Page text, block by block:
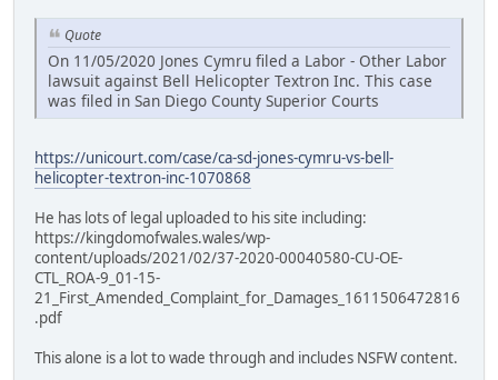
Quote
On 11/05/2020 Jones Cymru filed a Labor - Other Labor
lawsuit against Bell Helicopter Textron Inc. This case
was filed in San Diego County Superior Courts
https://unicourt.com/case/ca-sd-jones-cymru-vs-bell-
helicopter-textron-inc-1070868
He has lots of legal uploaded to his site including:
https://kingdomofwales.wales/wp-
content/uploads/2021/02/37-2020-00040580-CU-OE-
CTL_ROA-9_01-15-
21_First_Amended_Complaint_for_Damages_1611506472816
.pdf
This alone is a lot to wade through and includes NSFW content.